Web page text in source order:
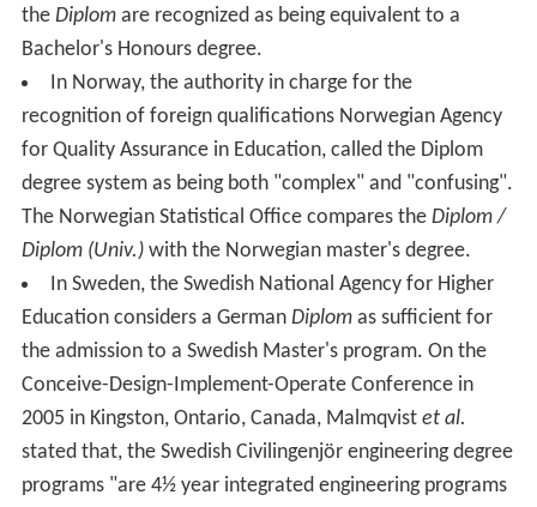
the Diplomare recognized as being equivalent to a
Bachelor's Honours degree.
In Norway, the authority in charge for the
recognition of foreign qualifications Norwegian Agency
for Quality Assurance in Education, called the Diplom
degree system as being both "complex" and "confusing".
The Norwegian Statistical Office compares the Diplom /
Diplom (Univ.)with the Norwegian master's degree.
In Sweden, the Swedish National Agency for Higher
Education considers a German Diplomas sufficient for
the admission to a Swedish Master's program. On the
Conceive-Design-Implement-Operate Conference in
2005 in Kingston, Ontario, Canada, Malmqvist et al.
stated that, the Swedish Civilingenjör engineering degree
programs "are 4½ year integrated engineering programs